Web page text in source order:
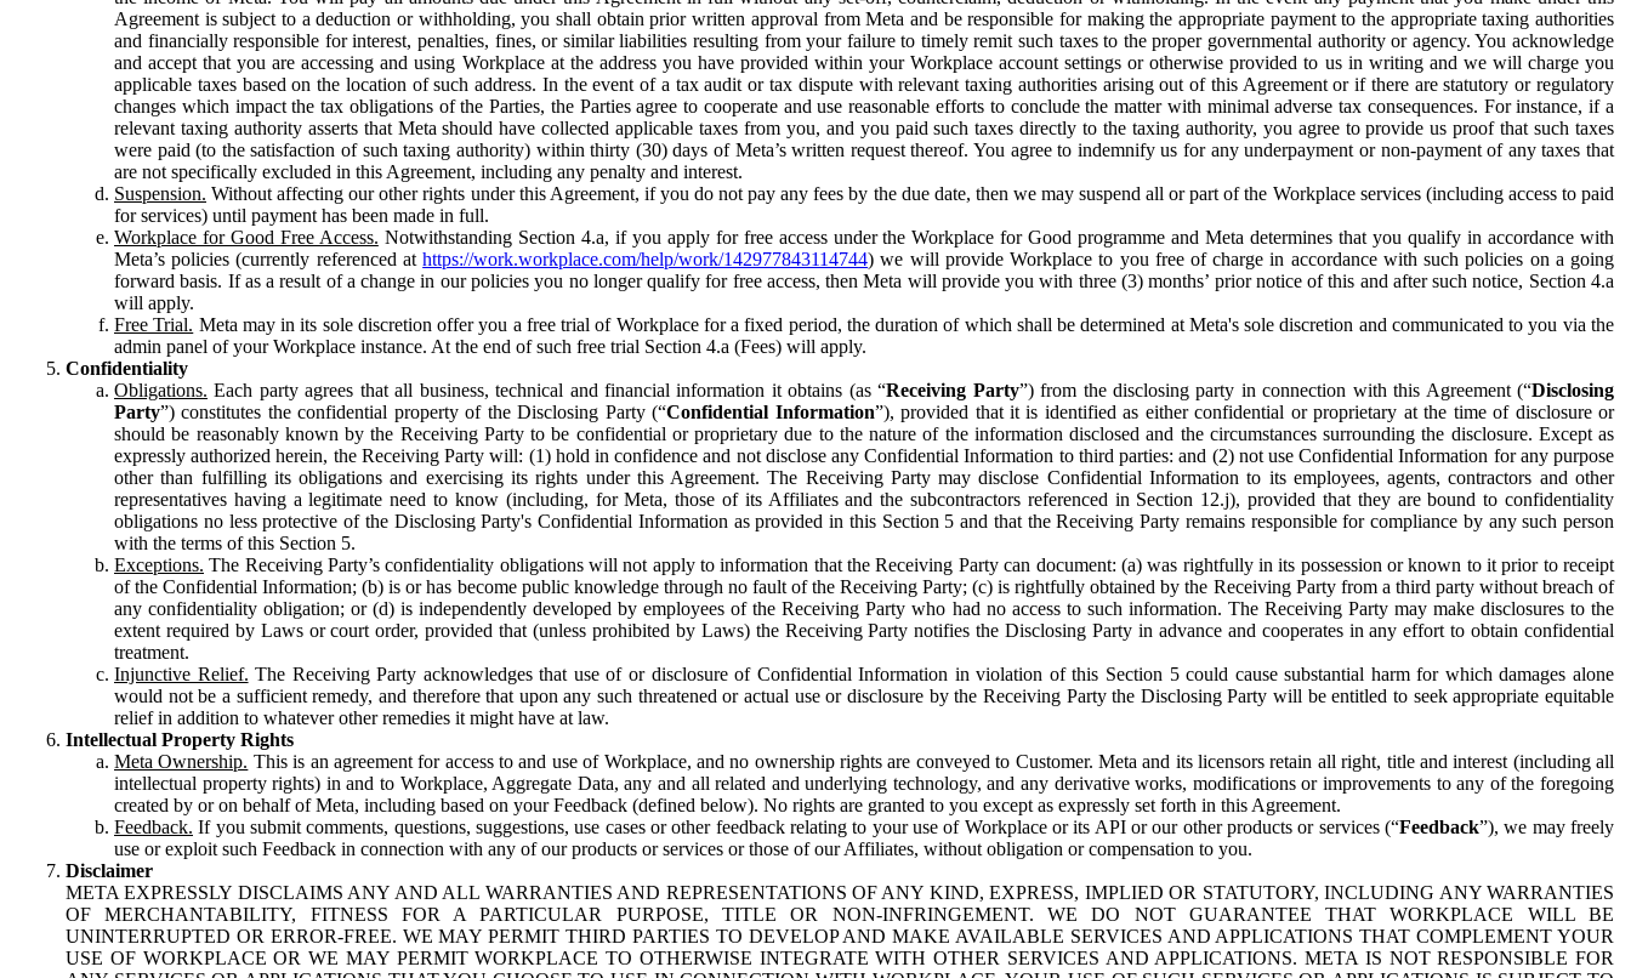
Agreement is subject to a deduction or withholding, you shall obtain prior written approval from Meta and be responsible for making the appropriate payment to the appropriate taxing authorities
and financially responsible for interest, penalties, fines, or similar liabilities resulting from your failure to timely remit such taxes to the proper governmental authority or agency. You acknowledge
and accept that you are accessing and using Workplace at the address you have provided within your Workplace account settings or otherwise provided to us in writing and we will charge you
applicable taxes based on the location of such address. In the event of a tax audit or tax dispute with relevant taxing authorities arising out of this Agreement or if there are statutory or regulatory
changes which impact the tax obligations of the Parties, the Parties agree to cooperate and use reasonable efforts to conclude the matter with minimal adverse tax consequences. For instance, if a
relevant taxing authority asserts that Meta should have collected applicable taxes from you, and you paid such taxes directly to the taxing authority, you agree to provide us proof that such taxes
were paid (to the satisfaction of such taxing authority) within thirty (30) days of Meta’s written request thereof. You agree to indemnify us for any underpayment or non-payment of any taxes that
are not specifically excluded in this Agreement, including any penalty and interest.
Suspension. Without affecting our other rights under this Agreement, if you do not pay any fees by the due date, then we may suspend all or part of the Workplace services (including access to paid
for services) until payment has been made in full.
Workplace for Good Free Access. Notwithstanding Section 4.a, if you apply for free access under the Workplace for Good programme and Meta determines that you qualify in accordance with
Meta’s policies (currently referenced athttps://work.workplace.com/help/work/142977843114744) we will provide Workplace to you free of charge in accordance with such policies on a going
forward basis. If as a result of a change in our policies you no longer qualify for free access, then Meta will provide you with three (3) months’ prior notice of this and after such notice, Section 4.a
will apply.
Free Trial. Meta may in its sole discretion offer you a free trial of Workplace for a fixed period, the duration of which shall be determined at Meta's sole discretion and communicated to you via the
admin panel of your Workplace instance. At the end of such free trial Section 4.a (Fees) will apply.
Confidentiality
Obligations. Each party agrees that all business, technical and financial information it obtains (as “Receiving Party”) from the disclosing party in connection with this Agreement (“Disclosing
Party”) constitutes the confidential property of the Disclosing Party (“Confidential Information”), provided that it is identified as either confidential or proprietary at the time of disclosure or
should be reasonably known by the Receiving Party to be confidential or proprietary due to the nature of the information disclosed and the circumstances surrounding the disclosure. Except as
expressly authorized herein, the Receiving Party will: (1) hold in confidence and not disclose any Confidential Information to third parties: and (2) not use Confidential Information for any purpose
other than fulfilling its obligations and exercising its rights under this Agreement. The Receiving Party may disclose Confidential Information to its employees, agents, contractors and other
representatives having a legitimate need to know (including, for Meta, those of its Affiliates and the subcontractors referenced in Section 12.j), provided that they are bound to confidentiality
obligations no less protective of the Disclosing Party's Confidential Information as provided in this Section 5 and that the Receiving Party remains responsible for compliance by any such person
with the terms of this Section 5.
Exceptions. The Receiving Party’s confidentiality obligations will not apply to information that the Receiving Party can document: (a) was rightfully in its possession or known to it prior to receipt
of the Confidential Information; (b) is or has become public knowledge through no fault of the Receiving Party; (c) is rightfully obtained by the Receiving Party from a third party without breach of
any confidentiality obligation; or (d) is independently developed by employees of the Receiving Party who had no access to such information. The Receiving Party may make disclosures to the
extent required by Laws or court order, provided that (unless prohibited by Laws) the Receiving Party notifies the Disclosing Party in advance and cooperates in any effort to obtain confidential
treatment.
Injunctive Relief. The Receiving Party acknowledges that use of or disclosure of Confidential Information in violation of this Section 5 could cause substantial harm for which damages alone
would not be a sufficient remedy, and therefore that upon any such threatened or actual use or disclosure by the Receiving Party the Disclosing Party will be entitled to seek appropriate equitable
relief in addition to whatever other remedies it might have at law.
Intellectual Property Rights
Meta Ownership. This is an agreement for access to and use of Workplace, and no ownership rights are conveyed to Customer. Meta and its licensors retain all right, title and interest (including all
intellectual property rights) in and to Workplace, Aggregate Data, any and all related and underlying technology, and any derivative works, modifications or improvements to any of the foregoing
created by or on behalf of Meta, including based on your Feedback (defined below). No rights are granted to you except as expressly set forth in this Agreement.
Feedback. If you submit comments, questions, suggestions, use cases or other feedback relating to your use of Workplace or its API or our other products or services (“Feedback”), we may freely
use or exploit such Feedback in connection with any of our products or services or those of our Affiliates, without obligation or compensation to you.
Disclaimer
META EXPRESSLY DISCLAIMS ANY AND ALL WARRANTIES AND REPRESENTATIONS OF ANY KIND, EXPRESS, IMPLIED OR STATUTORY, INCLUDING ANY WARRANTIES
OF MERCHANTABILITY, FITNESS FOR A PARTICULAR PURPOSE, TITLE OR NON-INFRINGEMENT. WE DO NOT GUARANTEE THAT WORKPLACE WILL BE
UNINTERRUPTED OR ERROR-FREE. WE MAY PERMIT THIRD PARTIES TO DEVELOP AND MAKE AVAILABLE SERVICES AND APPLICATIONS THAT COMPLEMENT YOUR
USE OF WORKPLACE OR WE MAY PERMIT WORKPLACE TO OTHERWISE INTEGRATE WITH OTHER SERVICES AND APPLICATIONS. META IS NOT RESPONSIBLE FOR